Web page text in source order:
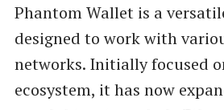
Phantom Wallet is a
designed to work with
networks. Initially focused
ecosystem, it has now